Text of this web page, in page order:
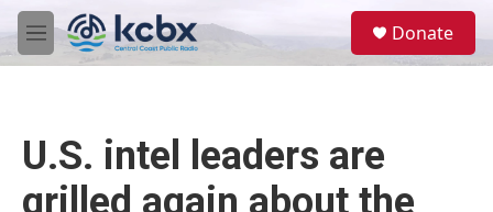
Skip to main content
M
e
Donate
U.S. intel leaders are
grilled again about the